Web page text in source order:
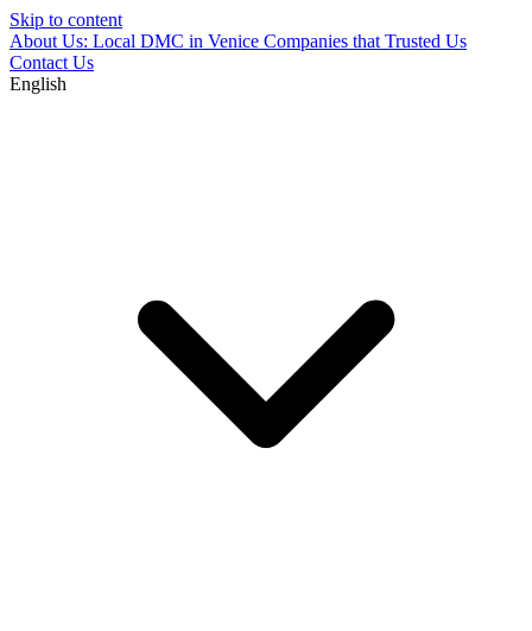
Skip to content
About Us: Local DMC in Venice Companies that Trusted Us
Contact Us
English